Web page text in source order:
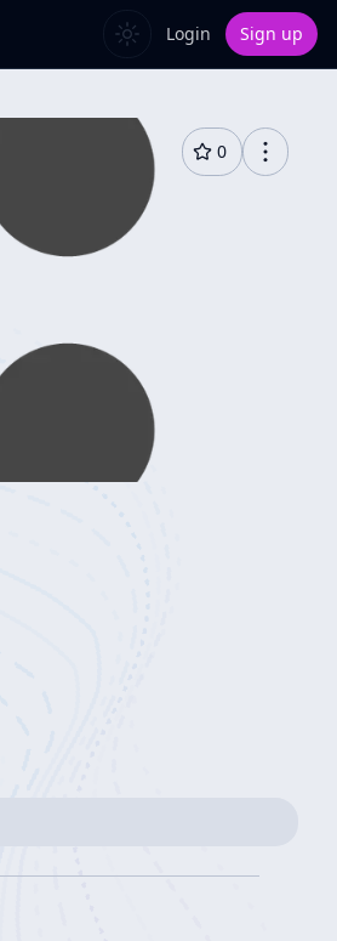
Login Sign up
0